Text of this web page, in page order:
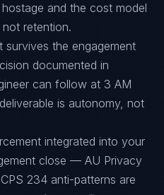
and the cost model
retention.
survives the engagement
documented in
can follow at 3 AM
is autonomy, not
integrated into your
close — AU Privacy
234 anti-patterns are